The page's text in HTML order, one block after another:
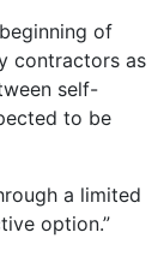
of
contractors as
self-
to be
a limited
option.”